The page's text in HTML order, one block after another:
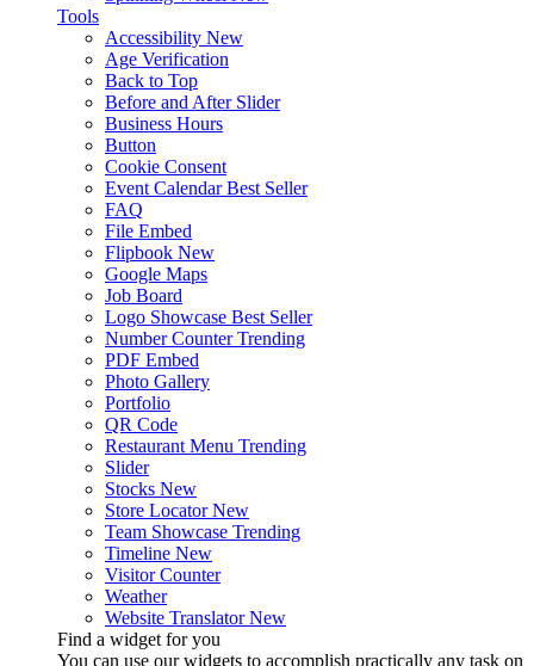
Tools
Accessibility New
Age Verification
Back to Top
Before and After Slider
Business Hours
Button
Cookie Consent
Event Calendar Best Seller
FAQ
File Embed
Flipbook New
Google Maps
Job Board
Logo Showcase Best Seller
Number Counter Trending
PDF Embed
Photo Gallery
Portfolio
QR Code
Restaurant Menu Trending
Slider
Stocks New
Store Locator New
Team Showcase Trending
Timeline New
Visitor Counter
Weather
Website Translator New
Find a widget for you
You can use our widgets to accomplish practically any task on